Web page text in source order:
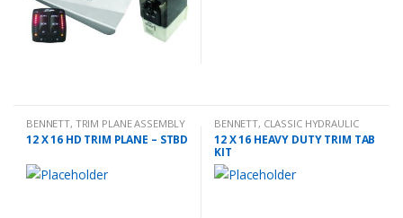
BENNETT, TRIM PLANE ASSEMBLY
12 X 16 HD TRIM PLANE – STBD
BENNETT, CLASSIC HYDRAULIC
TRIM TAB KIT
12 X 16 HEAVY DUTY TRIM TAB
KIT